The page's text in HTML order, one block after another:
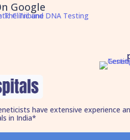
Google
have extensive experience
in India*